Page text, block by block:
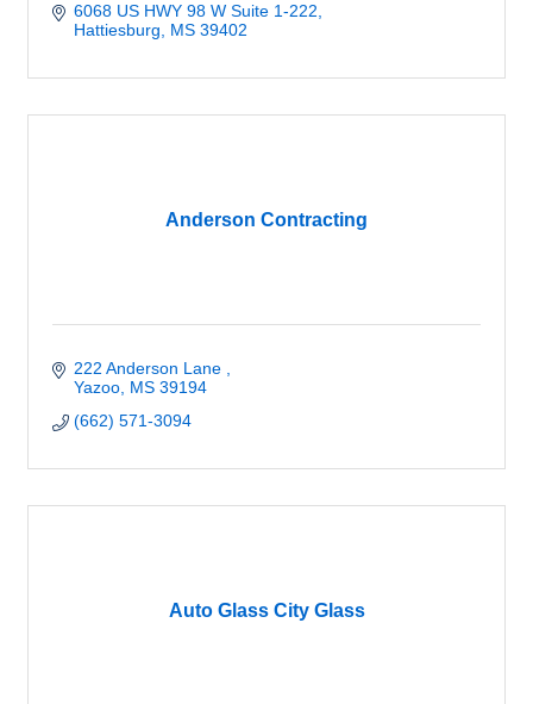
6068 US HWY 98 W Suite 1-222
Hattiesburg
MS 39402
Anderson Contracting
222 Anderson Lane
Yazoo MS 39194
(662) 571-3094
Auto Glass City Glass